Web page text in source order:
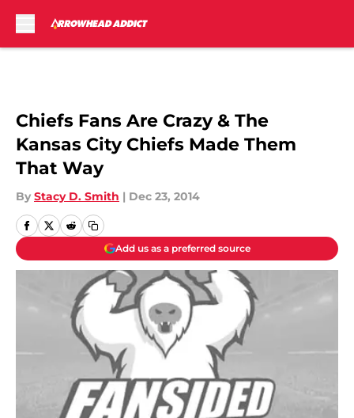
Chiefs Fans Are Crazy & The
Kansas City Chiefs Made Them
That Way
By Stacy D. Smith | Dec 23, 2014
Add us as a preferred source